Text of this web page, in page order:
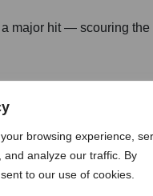
browsing experience,
analyze our traffic. By
to our use of cookies.
major hit — scouring